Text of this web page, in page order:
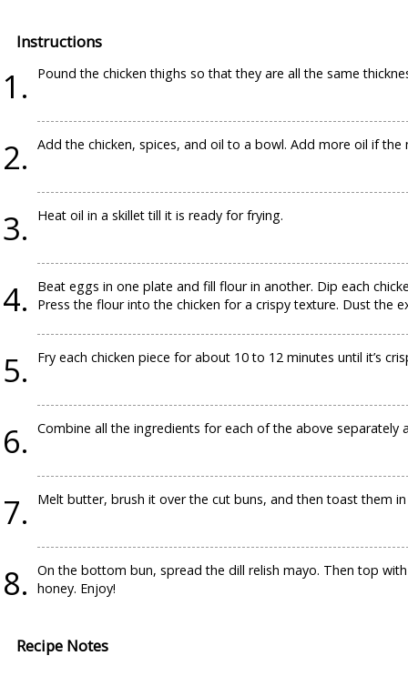
Instructions
Pound the chicken thighs so that they are all the same
Add the chicken, spices, and oil to a bowl. Add more oil if
Heat oil in a skillet till it is ready for frying.
Beat eggs in one plate and fill flour in another. Dip each
Press the flour into the chicken for a crispy texture. Dust the
Fry each chicken piece for about 10 to 12 minutes until it’s
Combine all the ingredients for each of the above separately
Melt butter, brush it over the cut buns, and then toast them
On the bottom bun, spread the dill relish mayo. Then top
honey. Enjoy!
Recipe Notes